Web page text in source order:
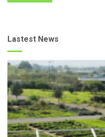
Lastest News